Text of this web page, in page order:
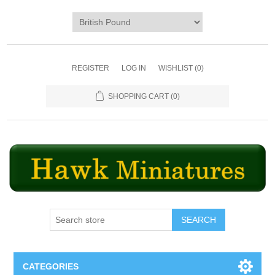
REGISTER LOG IN WISHLIST (0)
SHOPPING CART (0)
SEARCH
CATEGORIES